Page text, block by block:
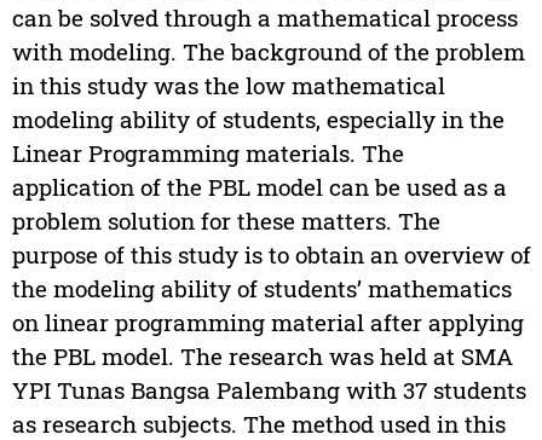
can be solved through a mathematical process
with modeling. The background of the problem
in this study was the low mathematical
modeling ability of students, especially in the
Linear Programming materials. The
application of the PBL model can be used as a
problem solution for these matters. The
purpose of this study is to obtain an overview of
the modeling ability of students’ mathematics
on linear programming material after applying
the PBL model. The research was held at SMA
YPI Tunas Bangsa Palembang with 37 students
as research subjects. The method used in this